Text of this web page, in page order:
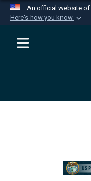
An official website of
Here's how you know
Official
website
Department
Secure